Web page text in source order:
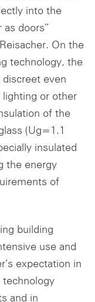
into the
as doors”
On the
technology, the
even
or other
of the
(Ug=1.1
insulated
the energy
of
building
use and
expectation in
technology
and in